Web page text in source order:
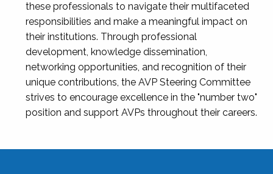
these professionals to navigate their multifaceted
responsibilities and make a meaningful impact on
their institutions. Through professional
development, knowledge dissemination,
networking opportunities, and recognition of their
unique contributions, the AVP Steering Committee
strives to encourage excellence in the "number two"
position and support AVPs throughout their careers.